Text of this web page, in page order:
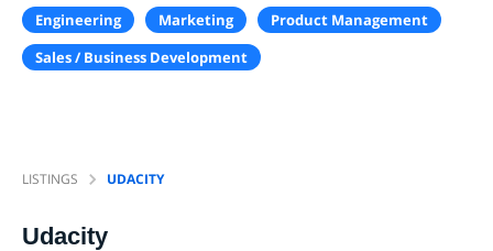
Engineering
Marketing
Product Management
Sales / Business Development
LISTINGS UDACITY
Udacity